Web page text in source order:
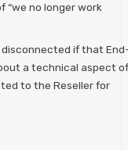
“we no longer work
if that
a technical aspect of
to the Reseller for